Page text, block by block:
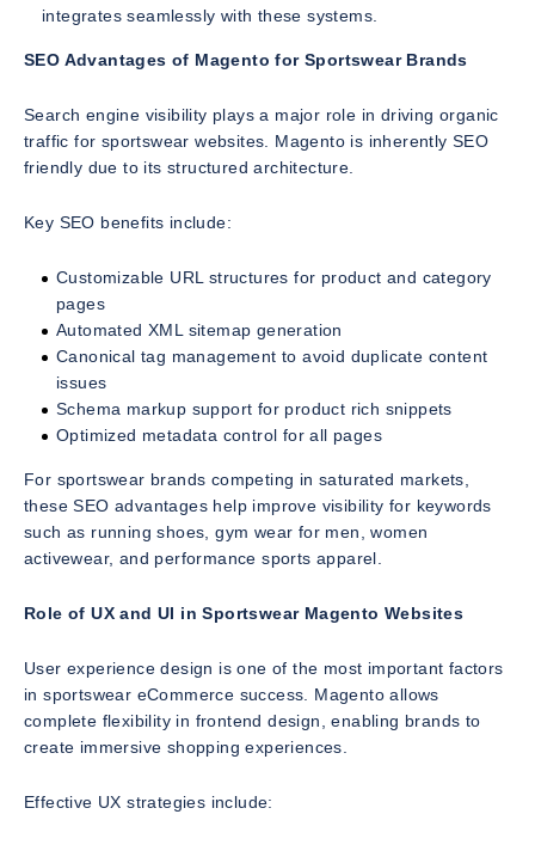
integrates seamlessly with these systems.
SEO Advantages of Magento for Sportswear Brands
Search engine visibility plays a major role in driving organic
traffic for sportswear websites. Magento is inherently SEO
friendly due to its structured architecture.
Key SEO benefits include:
Customizable URL structures for product and category
pages
Automated XML sitemap generation
Canonical tag management to avoid duplicate content
issues
Schema markup support for product rich snippets
Optimized metadata control for all pages
For sportswear brands competing in saturated markets,
these SEO advantages help improve visibility for keywords
such as running shoes, gym wear for men, women
activewear, and performance sports apparel.
Role of UX and UI in Sportswear Magento Websites
User experience design is one of the most important factors
in sportswear eCommerce success. Magento allows
complete flexibility in frontend design, enabling brands to
create immersive shopping experiences.
Effective UX strategies include: